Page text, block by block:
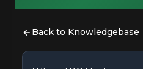
Back to Knowledgebase